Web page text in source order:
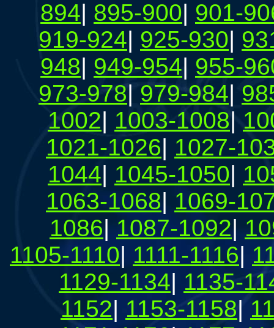
894| 895-900| 901-
919-924| 925-930|
948| 949-954| 955-
973-978| 979-984|
1002| 1003-1008|
1021-1026| 1027-
1044| 1045-1050|
1063-1068| 1069-
1086|1087-1092|
1105-1110| 1111-1116|
1129-1134| 1135-
1152| 1153-1158|